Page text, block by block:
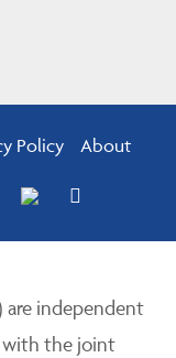
Policy About
are independent
with the joint